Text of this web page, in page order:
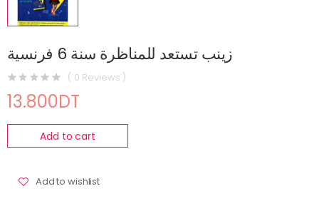
زينب تستعد للمناظرة سنة 6 فرنسية
( 0 Reviews )
13.800DT
Add to cart
Add to wishlist